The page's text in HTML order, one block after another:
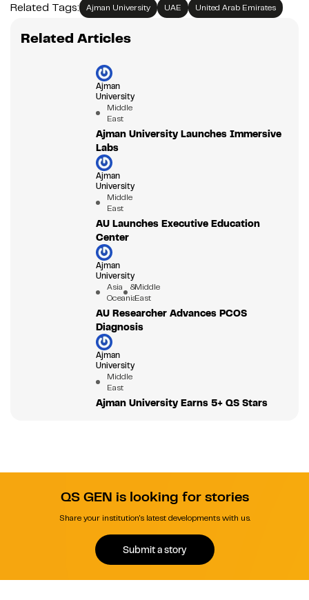
Related Tags: Ajman University UAE United Arab Emirates
Related Articles
Ajman
University
Middle
East
Ajman University Launches Immersive
Labs
Ajman
University
Middle
East
AU Launches Executive Education
Center
Ajman
University
Asia &
Oceania
Middle
East
AU Researcher Advances PCOS
Diagnosis
Ajman
University
Middle
East
Ajman University Earns 5+ QS Stars
QS GEN is looking for stories
Share your institution's latest developments with us.
Submit a story